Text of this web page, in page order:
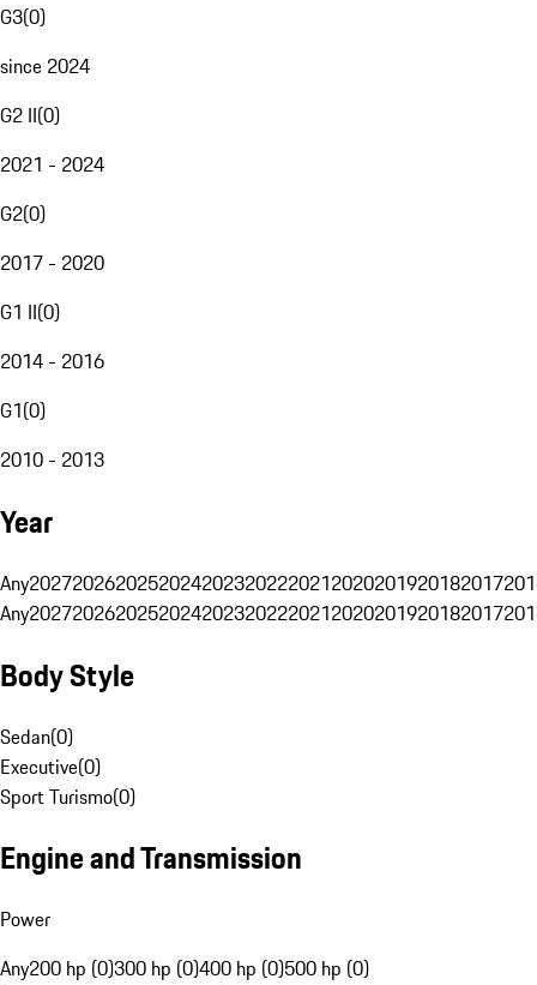
G3(0)
since 2024
G2 II(0)
2021 - 2024
G2(0)
2017 - 2020
G1 II(0)
2014 - 2016
G1(0)
2010 - 2013
Year
Any20272026202520242023202220212020201920182017
Any20272026202520242023202220212020201920182017
Body Style
Sedan(0)
Executive(0)
Sport Turismo(0)
Engine and Transmission
Power
Any200 hp (0)300 hp (0)400 hp (0)500 hp (0)